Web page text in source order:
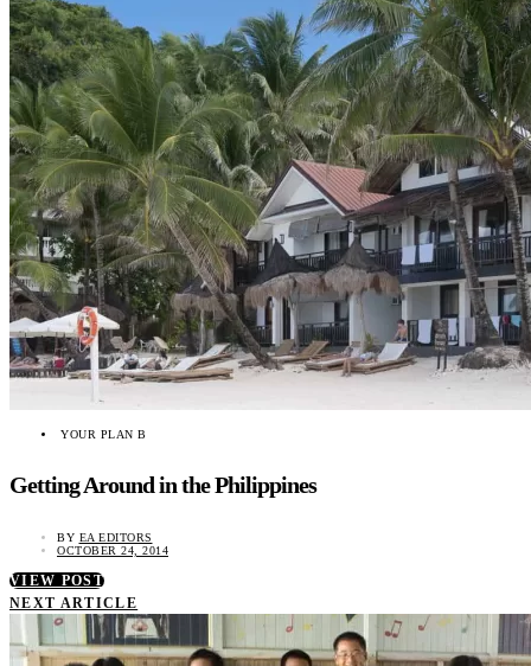
YOUR PLAN B
Getting Around in the Philippines
BY EA EDITORS
OCTOBER 24, 2014
VIEW POST
NEXT ARTICLE